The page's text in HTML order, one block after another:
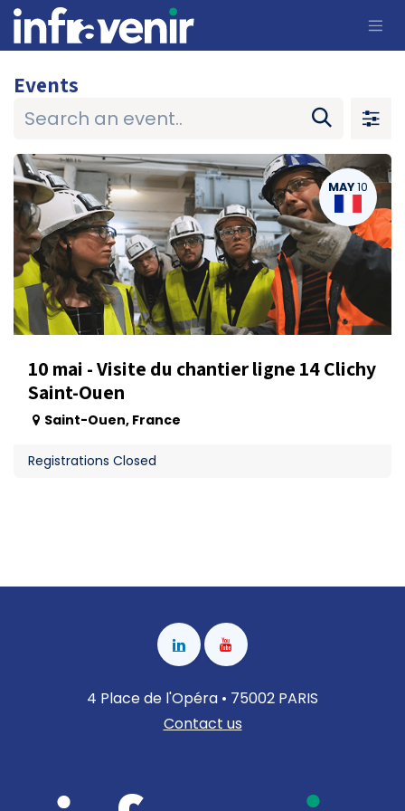
Skip to Content
Events
MAY10
10 mai - Visite du chantier ligne 14 Clichy
Saint-Ouen
Saint-Ouen, France
Registrations Closed
4 Place de l'Opéra • 75002 PARIS
Contact us